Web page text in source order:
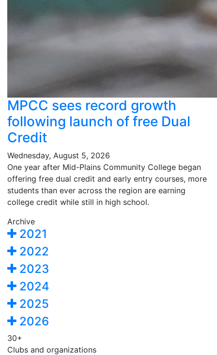
MPCC sees record growth
following launch of free Dual
Credit
Wednesday, August 5, 2026
One year after Mid-Plains Community College began
offering free dual credit and early entry courses, more
students than ever across the region are earning
college credit while still in high school.
Archive
2021
2022
2023
2024
2025
2026
30+
Clubs and organizations